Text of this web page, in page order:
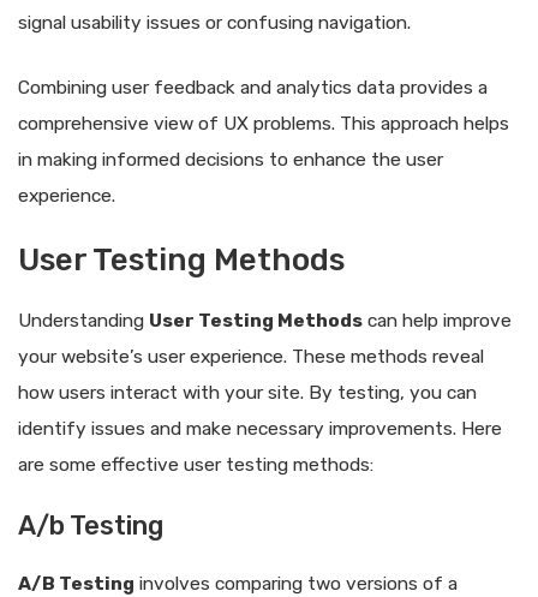
signal usability issues or confusing navigation.
Combining user feedback and analytics data provides a
comprehensive view of UX problems. This approach helps
in making informed decisions to enhance the user
experience.
User Testing Methods
Understanding User Testing Methods can help improve
your website’s user experience. These methods reveal
how users interact with your site. By testing, you can
identify issues and make necessary improvements. Here
are some effective user testing methods:
A/b Testing
A/B Testing involves comparing two versions of a